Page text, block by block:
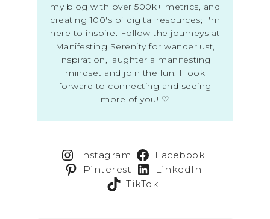
my blog with over 500k+ metrics, and
creating 100's of digital resources; I'm
here to inspire. Follow the journeys at
Manifesting Serenity for wanderlust,
inspiration, laughter a manifesting
mindset and join the fun. I look
forward to connecting and seeing
more of you! ♡
Instagram
Facebook
Pinterest
LinkedIn
TikTok